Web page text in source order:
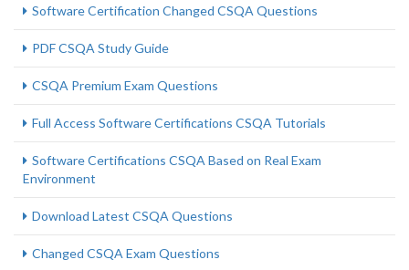
Software Certification Changed CSQA Questions
PDF CSQA Study Guide
CSQA Premium Exam Questions
Full Access Software Certifications CSQA Tutorials
Software Certifications CSQA Based on Real Exam
Environment
Download Latest CSQA Questions
Changed CSQA Exam Questions